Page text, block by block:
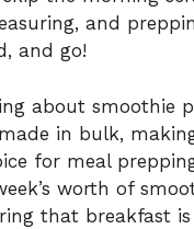
and
and go!
about smoothie
in bulk,
for meal
worth of
that breakfast